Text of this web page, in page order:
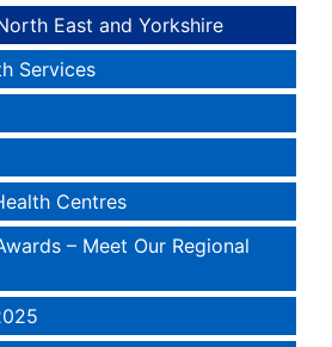
East and Yorkshire
Services
Centres
– Meet Our Regional